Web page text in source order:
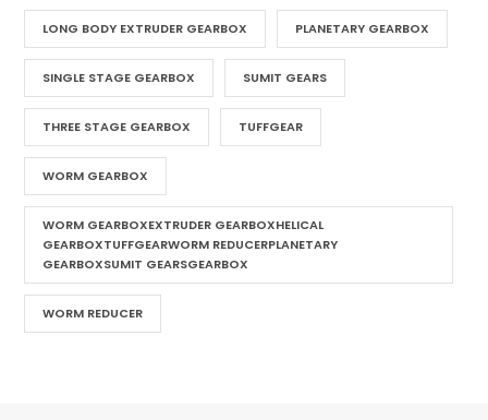
LONG BODY EXTRUDER GEARBOX PLANETARY GEARBOX
SINGLE STAGE GEARBOX SUMIT GEARS
THREE STAGE GEARBOX TUFFGEAR
WORM GEARBOX
WORM GEARBOXEXTRUDER GEARBOXHELICAL
GEARBOXTUFFGEARWORM REDUCERPLANETARY
GEARBOXSUMIT GEARSGEARBOX
WORM REDUCER